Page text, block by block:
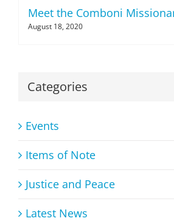
Meet the Comboni
August 18, 2020
Categories
Events
Items of Note
Justice and Peace
Latest News